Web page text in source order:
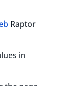
Raptor
in